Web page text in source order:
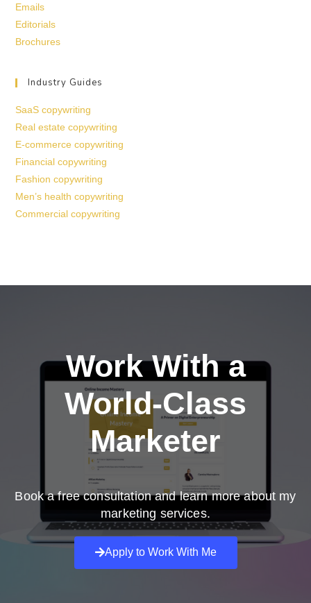
Emails
Editorials
Brochures
Industry Guides
SaaS copywriting
Real estate copywriting
E-commerce copywriting
Financial copywriting
Fashion copywriting
Men’s health copywriting
Commercial copywriting
Work With a
World-Class
Marketer
Book a free consultation and learn more about my
marketing services.
Apply to Work With Me